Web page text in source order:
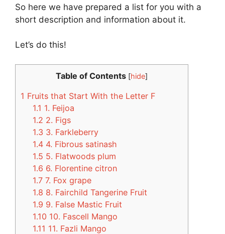
So here we have prepared a list for you with a
short description and information about it.
Let’s do this!
Table of Contents [hide]
1 Fruits that Start With the Letter F
1.1 1. Feijoa
1.2 2. Figs
1.3 3. Farkleberry
1.4 4. Fibrous satinash
1.5 5. Flatwoods plum
1.6 6. Florentine citron
1.7 7. Fox grape
1.8 8. Fairchild Tangerine Fruit
1.9 9. False Mastic Fruit
1.10 10. Fascell Mango
1.11 11. Fazli Mango